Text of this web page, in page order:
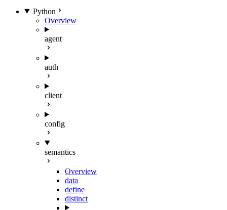
Python
Overview
agent
auth
client
config
semantics
Overview
data
define
distinct